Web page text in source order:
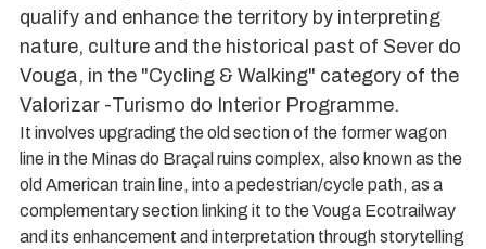
qualify and enhance the territory by interpreting
nature, culture and the historical past of Sever do
Vouga, in the "Cycling & Walking" category of the
Valorizar -Turismo do Interior Programme.
It involves upgrading the old section of the former wagon
line in the Minas do Braçal ruins complex, also known as the
old American train line, into a pedestrian/cycle path, as a
complementary section linking it to the Vouga Ecotrailway
and its enhancement and interpretation through storytelling